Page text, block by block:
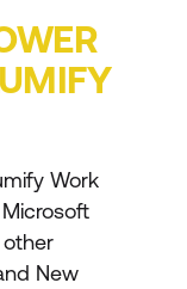
Work
New